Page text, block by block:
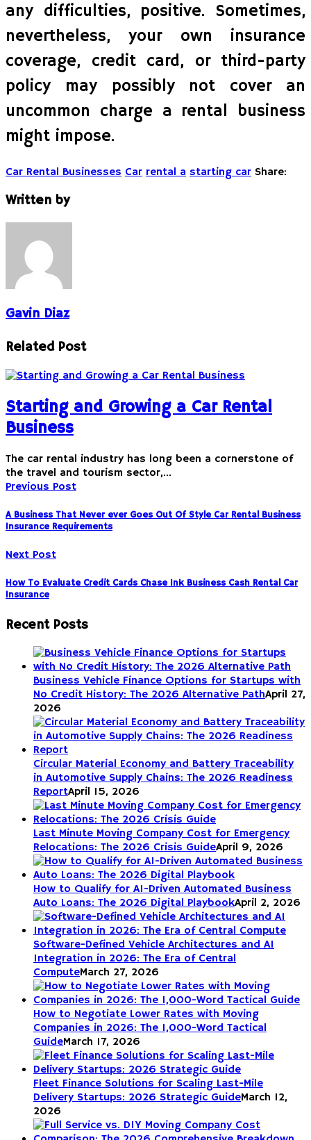
any difficulties, positive. Sometimes,
nevertheless, your own insurance
coverage, credit card, or third-party
policy may possibly not cover an
uncommon charge a rental business
might impose.
Car Rental Businesses Car rental a starting car Share:
Written by
Gavin Diaz
Related Post
Starting and Growing a Car Rental
Business
The car rental industry has long been a cornerstone of
the travel and tourism sector,…
Previous Post
A Business That Never ever Goes Out Of Style Car Rental Business
Insurance Requirements
Next Post
How To Evaluate Credit Cards Chase Ink Business Cash Rental Car
Insurance
Recent Posts
Business Vehicle Finance Options for Startups with
No Credit History: The 2026 Alternative PathApril 27,
2026
Circular Material Economy and Battery Traceability
in Automotive Supply Chains: The 2026 Readiness
ReportApril 15, 2026
Last Minute Moving Company Cost for Emergency
Relocations: The 2026 Crisis GuideApril 9, 2026
How to Qualify for AI-Driven Automated Business
Auto Loans: The 2026 Digital PlaybookApril 2, 2026
Software-Defined Vehicle Architectures and AI
Integration in 2026: The Era of Central
ComputeMarch 27, 2026
How to Negotiate Lower Rates with Moving
Companies in 2026: The 1,000-Word Tactical
GuideMarch 17, 2026
Fleet Finance Solutions for Scaling Last-Mile
Delivery Startups: 2026 Strategic GuideMarch 12,
2026